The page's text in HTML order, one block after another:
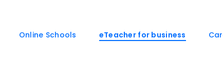
Online Schools eTeacher for business